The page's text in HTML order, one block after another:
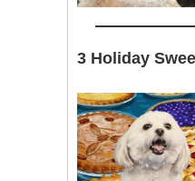
3 Holiday